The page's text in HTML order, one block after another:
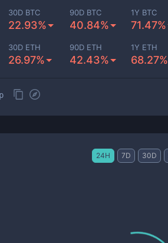
30D BTC
22.93%
90D BTC
40.84%
1Y BTC
71.47%
30D ETH
26.97%
90D ETH
42.43%
1Y ETH
68.27%
24H 7D 30D